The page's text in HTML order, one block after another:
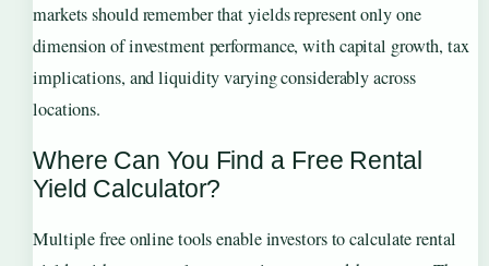
markets should remember that yields represent only one
dimension of investment performance, with capital growth, tax
implications, and liquidity varying considerably across
locations.
Where Can You Find a Free Rental
Yield Calculator?
Multiple free online tools enable investors to calculate rental